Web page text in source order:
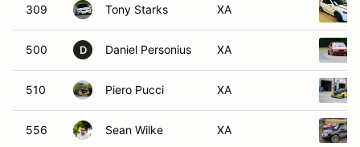
309 Tony Starks XA
500 D Daniel Personius XA
510 Piero Pucci XA
556 Sean Wilke XA